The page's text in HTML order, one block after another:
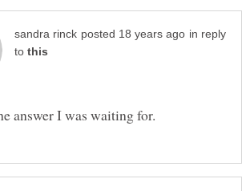
in reply
to